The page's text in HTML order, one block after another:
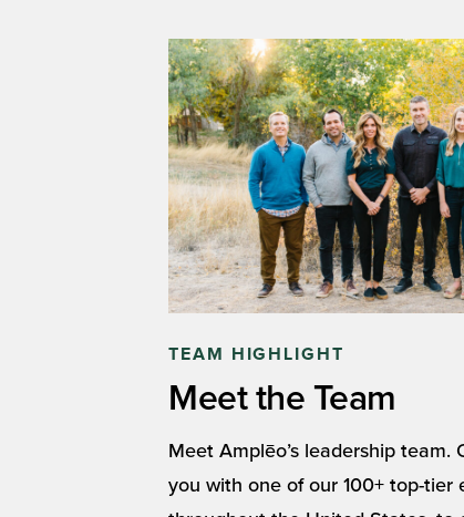
TEAM HIGHLIGHT
Meet the Team
Meet Amplēo’s leadership
you with one of our 100+ top-tier